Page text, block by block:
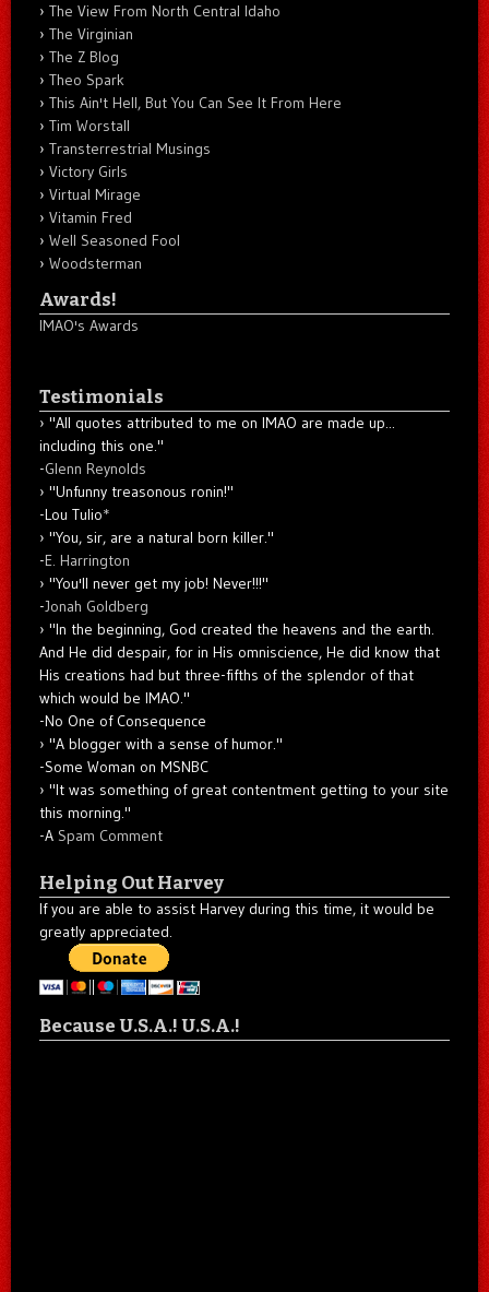
The View From North Central Idaho
The Virginian
The Z Blog
Theo Spark
This Ain't Hell, But You Can See It From Here
Tim Worstall
Transterrestrial Musings
Victory Girls
Virtual Mirage
Vitamin Fred
Well Seasoned Fool
Woodsterman
Awards!
IMAO's Awards
Testimonials
"All quotes attributed to me on IMAO are made up...
including this one."
-Glenn Reynolds
"Unfunny treasonous ronin!"
-Lou Tulio*
"You, sir, are a natural born killer."
-E. Harrington
"You'll never get my job! Never!!!"
-Jonah Goldberg
"In the beginning, God created the heavens and the earth.
And He did despair, for in His omniscience, He did know that
His creations had but three-fifths of the splendor of that
which would be IMAO."
-No One of Consequence
"A blogger with a sense of humor."
-Some Woman on MSNBC
"It was something of great contentment getting to your site
this morning."
-A Spam Comment
Helping Out Harvey
If you are able to assist Harvey during this time, it would be
greatly appreciated.
Because U.S.A.! U.S.A.!